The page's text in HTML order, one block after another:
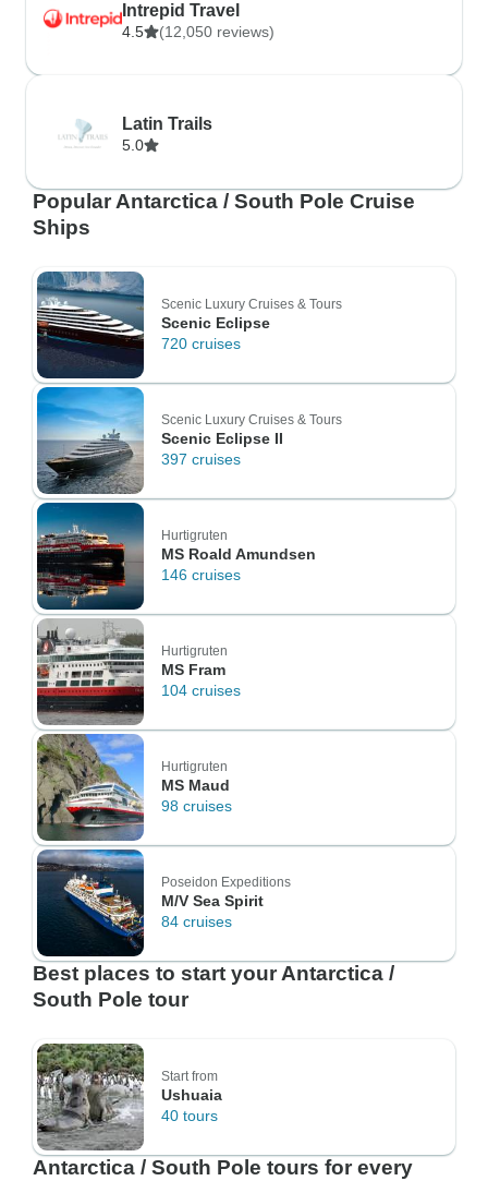
Intrepid Travel
4.5 (12,050 reviews)
Latin Trails
5.0
Popular Antarctica / South Pole Cruise
Ships
Scenic Luxury Cruises & Tours
Scenic Eclipse
720 cruises
Scenic Luxury Cruises & Tours
Scenic Eclipse II
397 cruises
Hurtigruten
MS Roald Amundsen
146 cruises
Hurtigruten
MS Fram
104 cruises
Hurtigruten
MS Maud
98 cruises
Poseidon Expeditions
M/V Sea Spirit
84 cruises
Best places to start your Antarctica /
South Pole tour
Start from
Ushuaia
40 tours
Antarctica / South Pole tours for every